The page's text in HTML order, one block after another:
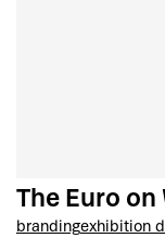
The Euro on
brandingexhibition